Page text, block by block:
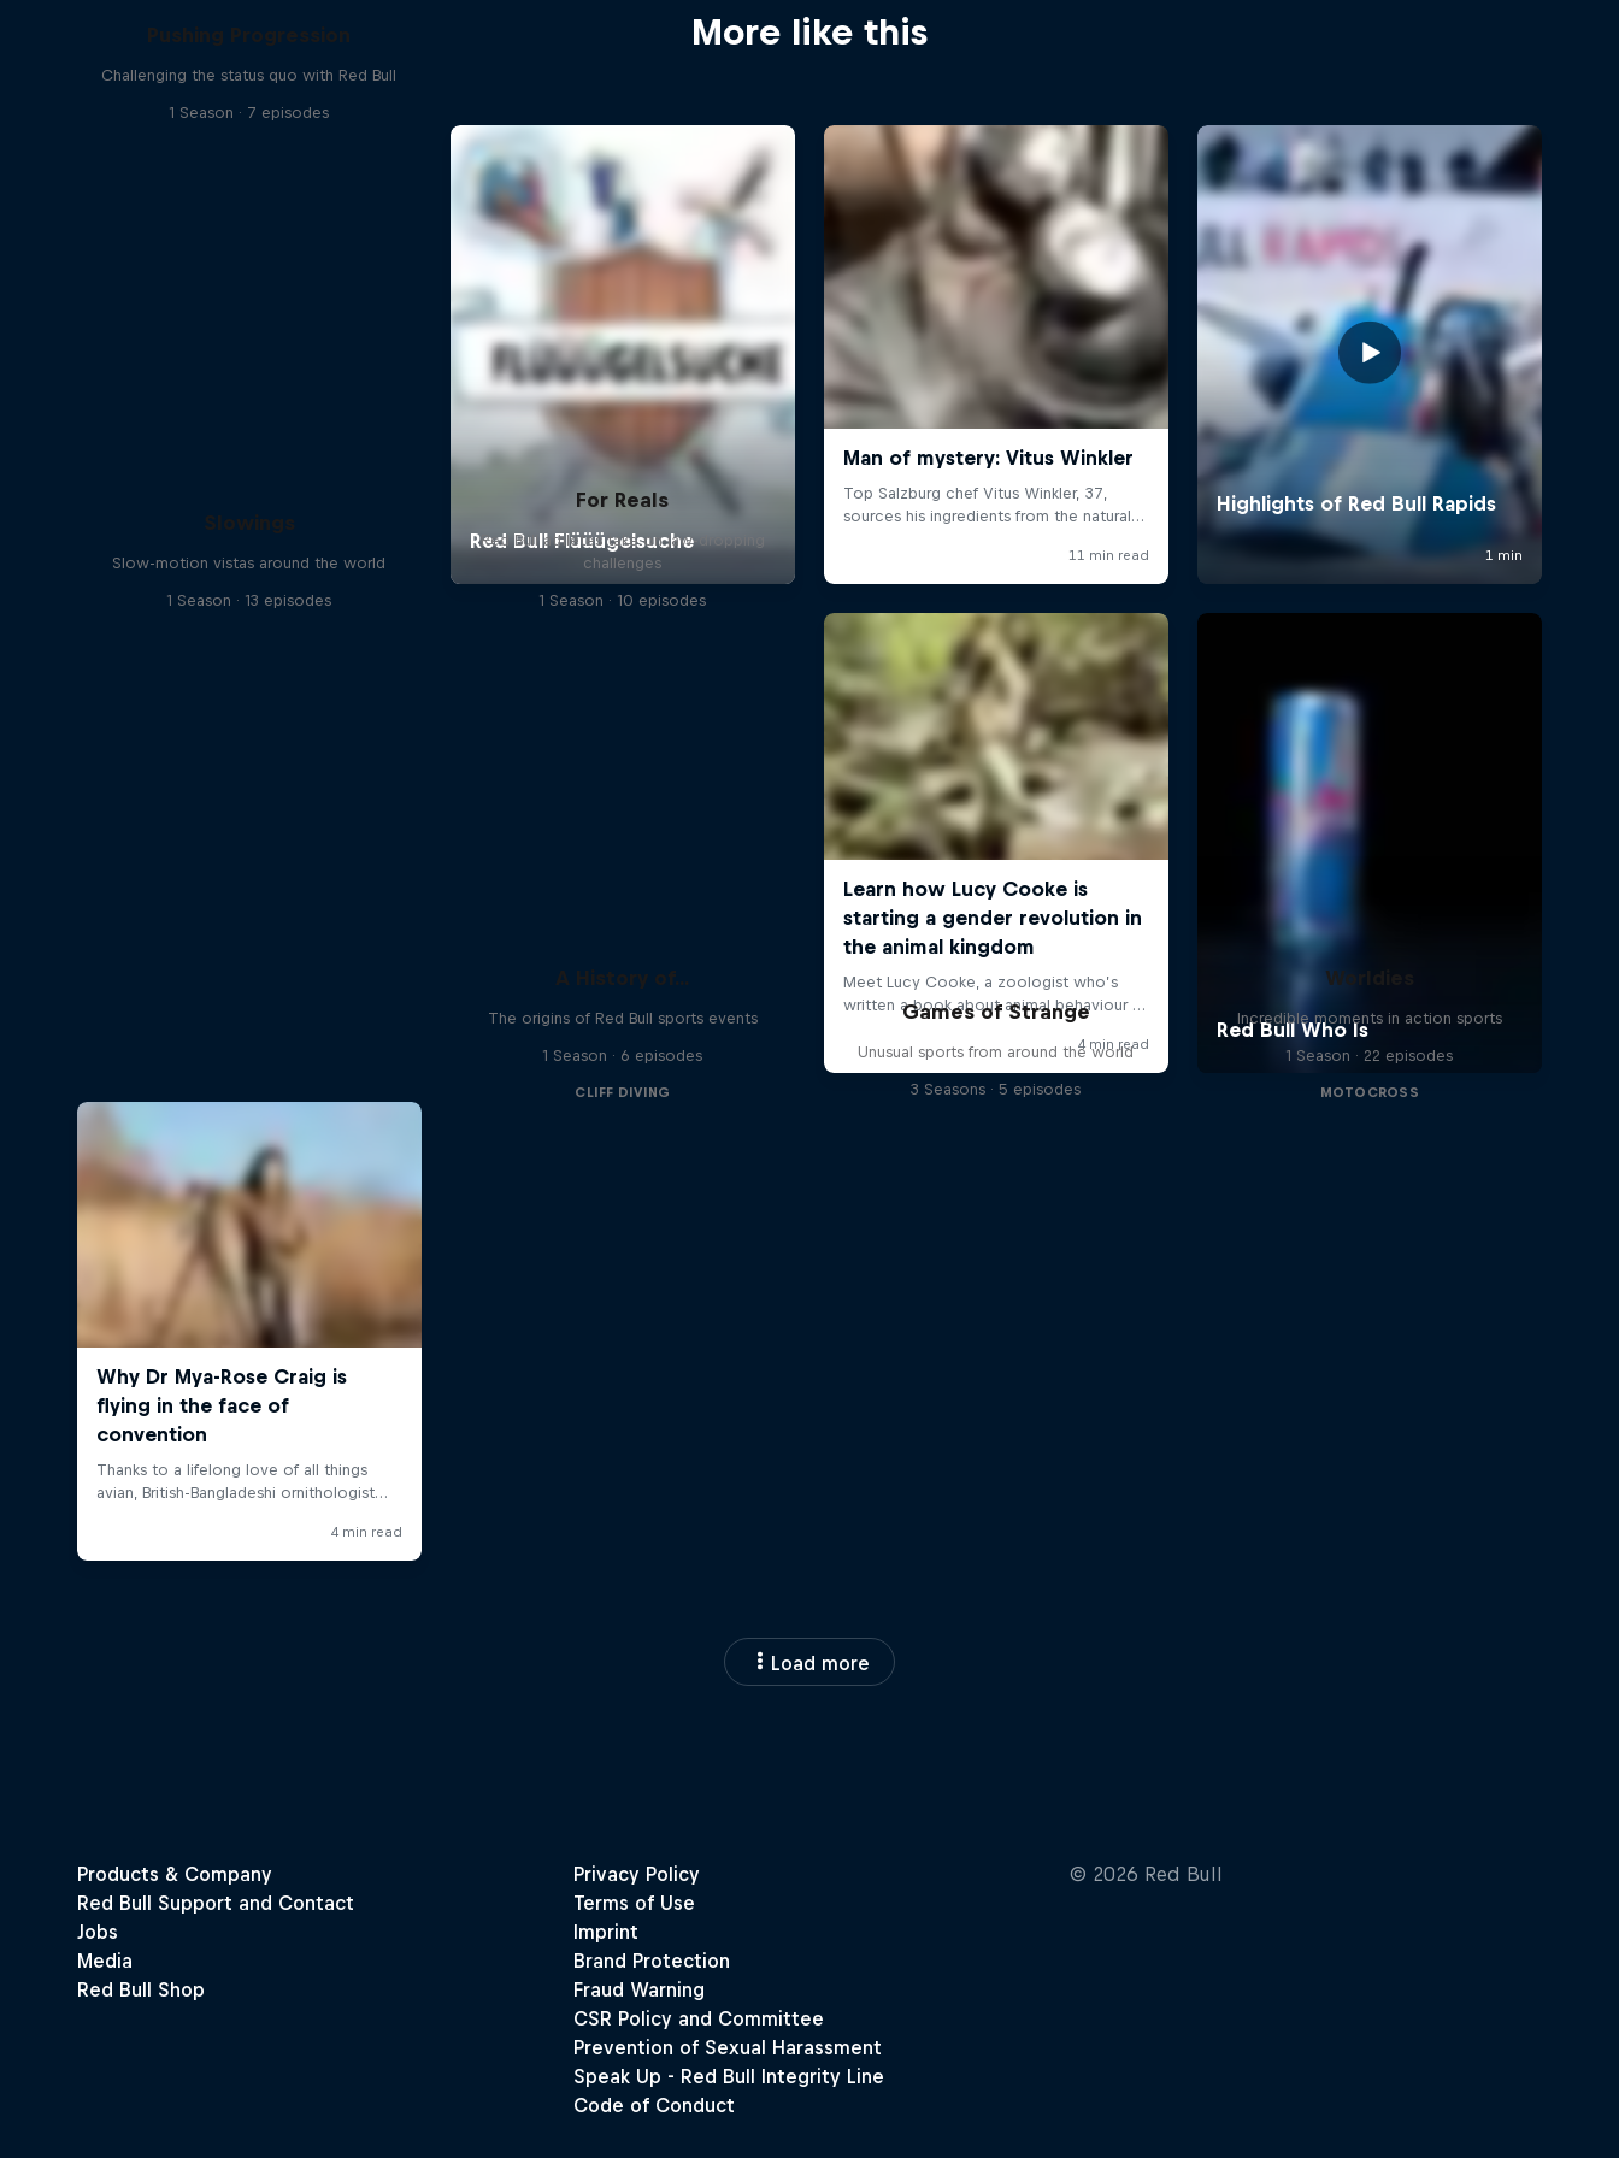
More like this
Pushing Progression
Challenging the status quo with Red Bull
1 Season · 7 episodes
Slowings
Slow-motion vistas around the world
1 Season · 13 episodes
For Reals
Red Bull athletes take on jaw-dropping
challenges
1 Season · 10 episodes
A History of...
The origins of Red Bull sports events
1 Season · 6 episodes
CLIFF DIVING
Games of Strange
Unusual sports from around the world
3 Seasons · 5 episodes
Worldies
Incredible moments in action sports
1 Season · 22 episodes
MOTOCROSS
Load more